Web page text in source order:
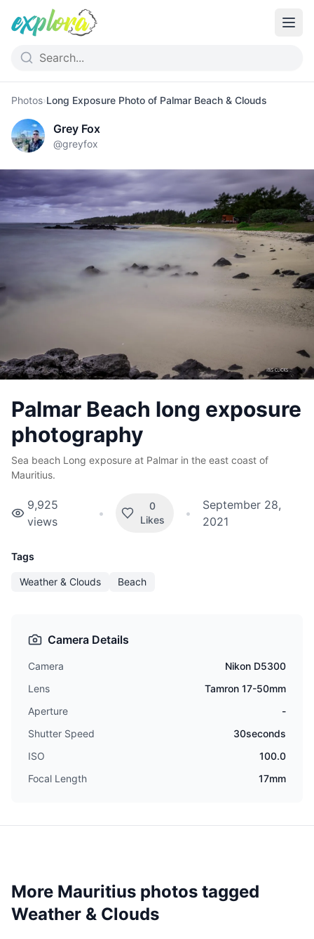
Photos›Long Exposure Photo of Palmar Beach & Clouds
Grey Fox
@greyfox
Palmar Beach long exposure
photography
Sea beach Long exposure at Palmar in the east coast of
Mauritius.
9,925
views
•
0
Likes
•
September 28,
2021
Tags
Weather & Clouds Beach
Camera Details
Camera
Nikon D5300
Lens
Tamron 17-50mm
Aperture
-
Shutter Speed
30seconds
ISO
100.0
Focal Length
17mm
More Mauritius photos tagged
Weather & Clouds